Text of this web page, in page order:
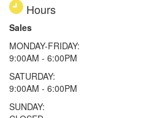
Hours
Sales
MONDAY-FRIDAY:
9:00AM - 6:00PM
SATURDAY:
9:00AM - 6:00PM
SUNDAY: